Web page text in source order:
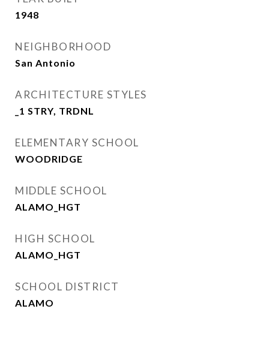
1948
NEIGHBORHOOD
San Antonio
ARCHITECTURE STYLES
_1 STRY, TRDNL
ELEMENTARY SCHOOL
WOODRIDGE
MIDDLE SCHOOL
ALAMO_HGT
HIGH SCHOOL
ALAMO_HGT
SCHOOL DISTRICT
ALAMO